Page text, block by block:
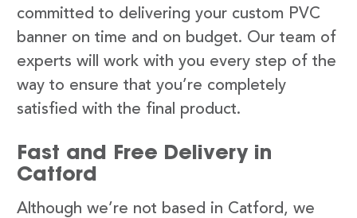
committed to delivering your custom PVC
banner on time and on budget. Our team of
experts will work with you every step of the
way to ensure that you’re completely
satisfied with the final product.
Fast and Free Delivery in
Catford
Although we’re not based in Catford, we